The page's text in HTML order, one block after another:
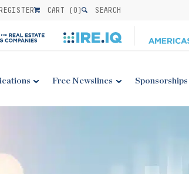
CART (0) SEARCH
Free Newslines Sponsorships